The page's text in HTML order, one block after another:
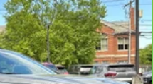
hot. Heated rear seats
so passengers can
cold weather. If they
might also be soothed
No matter the